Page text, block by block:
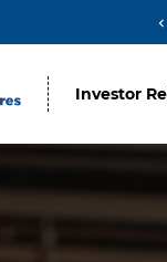
Investor